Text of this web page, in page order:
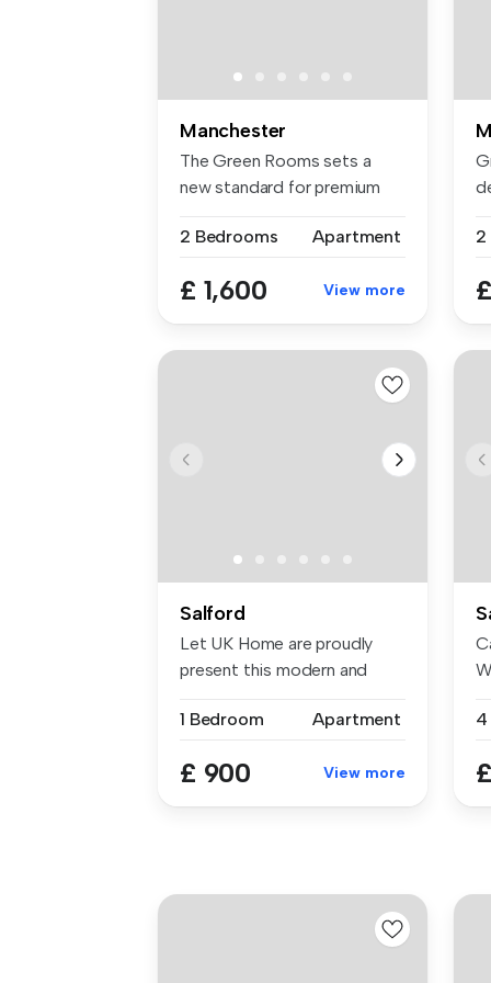
Manchester
The Green Rooms sets a
new standard for premium
2 Bedrooms
Apartment
£ 1,600 View more
2
Salford
Let UK Home are proudly
present this modern and
1 Bedroom
Apartment
£ 900 View more